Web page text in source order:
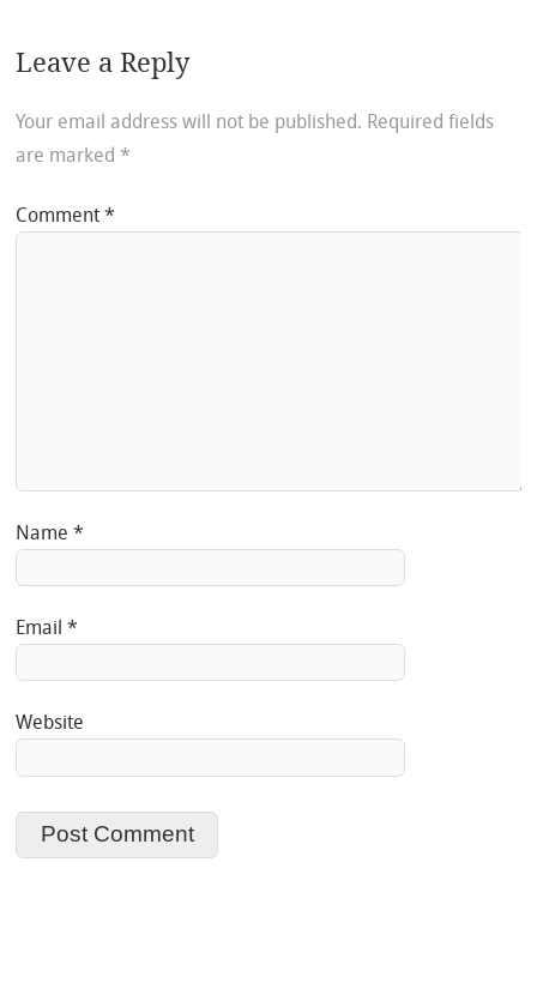
Leave a Reply
Your email address will not be published. Required fields
are marked *
Comment*
Name*
Email*
Website